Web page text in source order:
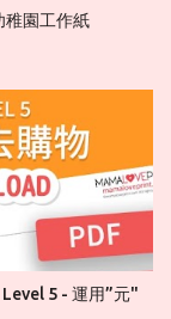
稚園工作紙
5 - 運用”元"